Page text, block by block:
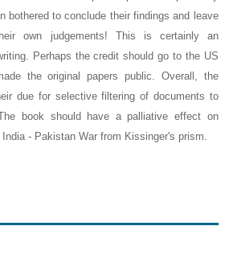
bothered to conclude their findings and leave
own judgements! This is certainly an
Perhaps the credit should go to the US
the original papers public. Overall, the
due for selective filtering of documents to
book should have a palliative effect on
- Pakistan War from Kissinger's prism.